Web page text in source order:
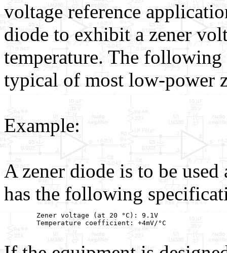
voltage reference
diode to exhibit a zener
temperature. The
typical of most low-power
Example:
A zener diode is to be
has the following
        Zener voltage (at 20 °C): 9.1V
        Temperature coefficient: +4mV/°C